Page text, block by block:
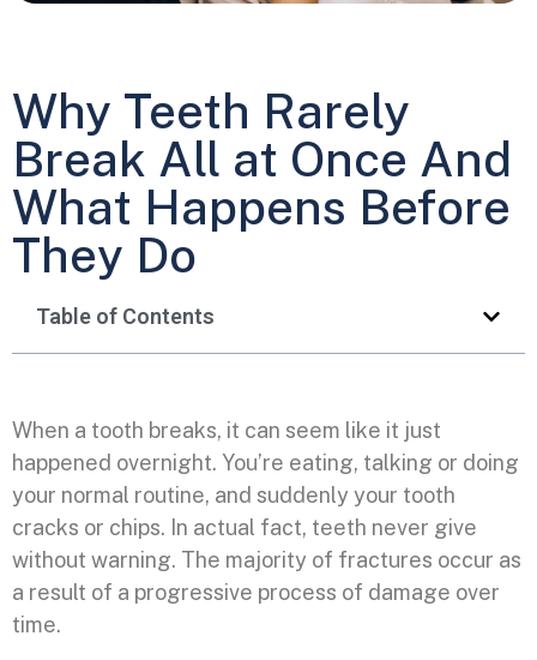
Why Teeth Rarely
Break All at Once And
What Happens Before
They Do
Table of Contents
When a tooth breaks, it can seem like it just
happened overnight. You’re eating, talking or doing
your normal routine, and suddenly your tooth
cracks or chips. In actual fact, teeth never give
without warning. The majority of fractures occur as
a result of a progressive process of damage over
time.